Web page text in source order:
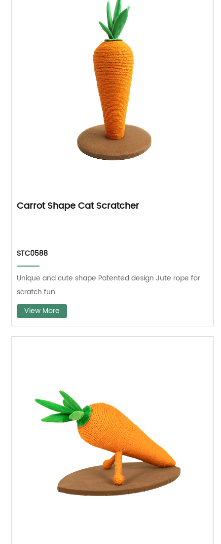
Carrot Shape Cat Scratcher
STC0588
Unique and cute shape Patented design Jute rope for
scratch fun
View More